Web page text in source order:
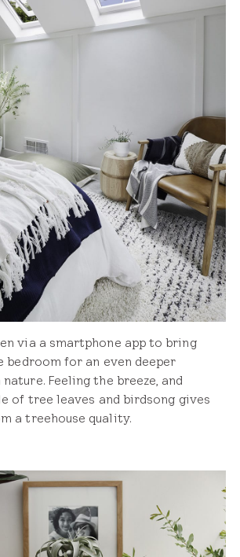
via a smartphone app to bring
for an even deeper
Feeling the breeze, and
of tree leaves and birdsong gives
a treehouse quality.